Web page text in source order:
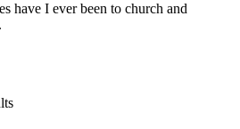
have I ever been to church and